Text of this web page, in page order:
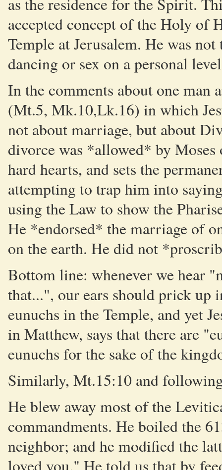
accepted concept of the Holy of
Temple at Jerusalem. He was
dancing or sex on a personal
In the comments about one man
(Mt.5, Mk.10,Lk.16) in which
not about marriage, but about
divorce was *allowed* by Moses
hard hearts, and sets the
attempting to trap him into
using the Law to show the
He *endorsed* the marriage of
on the earth. He did not
Bottom line: whenever we hear
that...", our ears should prick up
eunuchs in the Temple, and yet
in Matthew, says that there are
eunuchs for the sake of the
Similarly, Mt.15:10 and
He blew away most of the
commandments. He boiled the
neighbor; and he modified the
loved you." He told us that by